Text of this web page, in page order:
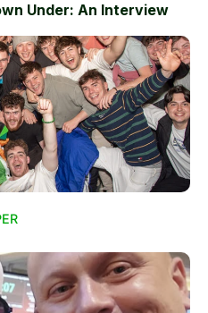
Under: An Interview